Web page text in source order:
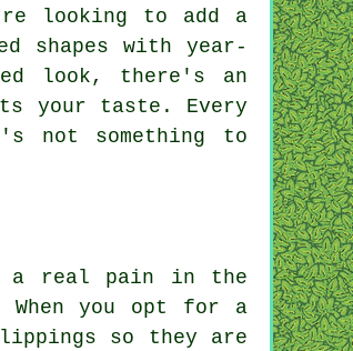
looking to add a
shapes with year-
look, there's an
your taste. Every
not something to
a real pain in the
you opt for a
so they are